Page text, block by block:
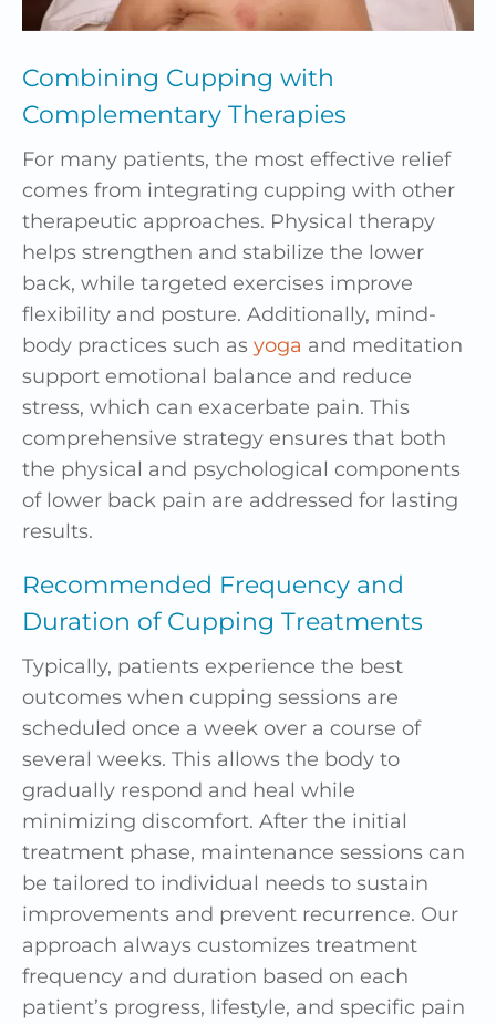
Combining Cupping with
Complementary Therapies
For many patients, the most effective relief
comes from integrating cupping with other
therapeutic approaches. Physical therapy
helps strengthen and stabilize the lower
back, while targeted exercises improve
flexibility and posture. Additionally, mind-
body practices such as yoga and meditation
support emotional balance and reduce
stress, which can exacerbate pain. This
comprehensive strategy ensures that both
the physical and psychological components
of lower back pain are addressed for lasting
results.
Recommended Frequency and
Duration of Cupping Treatments
Typically, patients experience the best
outcomes when cupping sessions are
scheduled once a week over a course of
several weeks. This allows the body to
gradually respond and heal while
minimizing discomfort. After the initial
treatment phase, maintenance sessions can
be tailored to individual needs to sustain
improvements and prevent recurrence. Our
approach always customizes treatment
frequency and duration based on each
patient’s progress, lifestyle, and specific pain